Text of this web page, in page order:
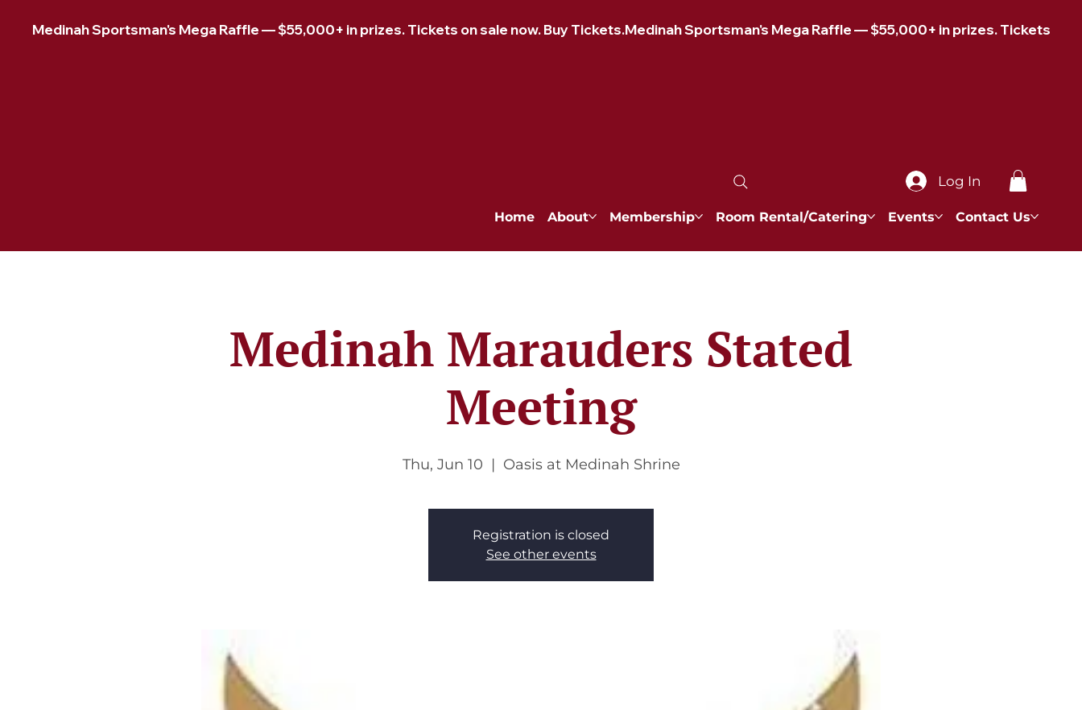
Medinah Sportsman's Mega Raffle — $55,000+ in prizes. Tickets on sale now. Buy Tickets.
Log In
Home About Membership Room Rental/Catering Events Contact Us
Medinah Marauders Stated
Meeting
Thu, Jun 10
  |
Oasis at Medinah Shrine
Registration is closed
See other events